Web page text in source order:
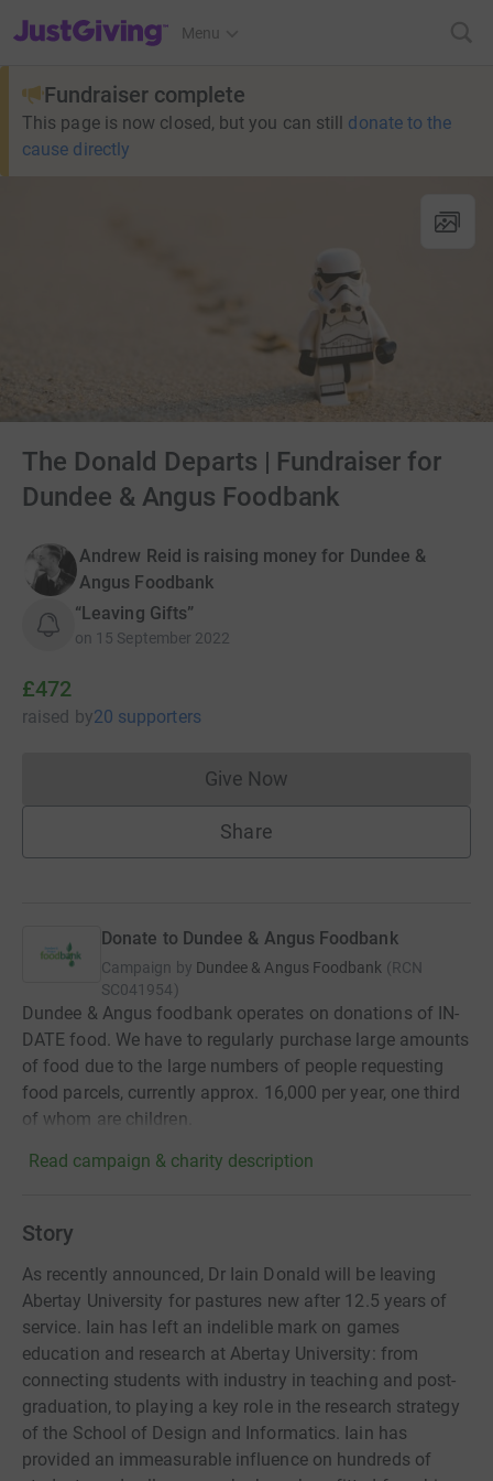
JustGiving’s homepage
Menu
Fundraiser complete
This page is now closed, but you can still donate to the
cause directly
The Donald Departs | Fundraiser for
Dundee & Angus Foodbank
Andrew Reid is raising money for Dundee &
Angus Foodbank
“Leaving Gifts”
on 15 September 2022
£472
raised by20 supporters
Give NowDonations cannot currently
Share
Donate to Dundee & Angus Foodbank
Campaign by Dundee & Angus Foodbank (RCN
SC041954)
Dundee & Angus foodbank operates on donations of IN-
DATE food. We have to regularly purchase large amounts
of food due to the large numbers of people requesting
food parcels, currently approx. 16,000 per year, one third
of whom are children.
Read campaign & charity description
Story
As recently announced, Dr Iain Donald will be leaving
Abertay University for pastures new after 12.5 years of
service. Iain has left an indelible mark on games
education and research at Abertay University: from
connecting students with industry in teaching and post-
graduation, to playing a key role in the research strategy
of the School of Design and Informatics. Iain has
provided an immeasurable influence on hundreds of